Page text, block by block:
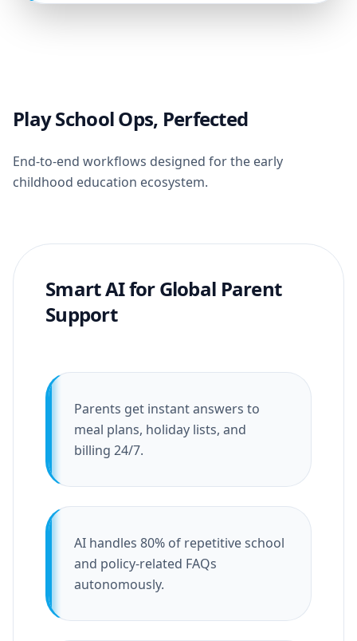
Play School Ops, Perfected
End-to-end workflows designed for the early
childhood education ecosystem.
Smart AI for Global Parent
Support
Parents get instant answers to
meal plans, holiday lists, and
billing 24/7.
AI handles 80% of repetitive school
and policy-related FAQs
autonomously.